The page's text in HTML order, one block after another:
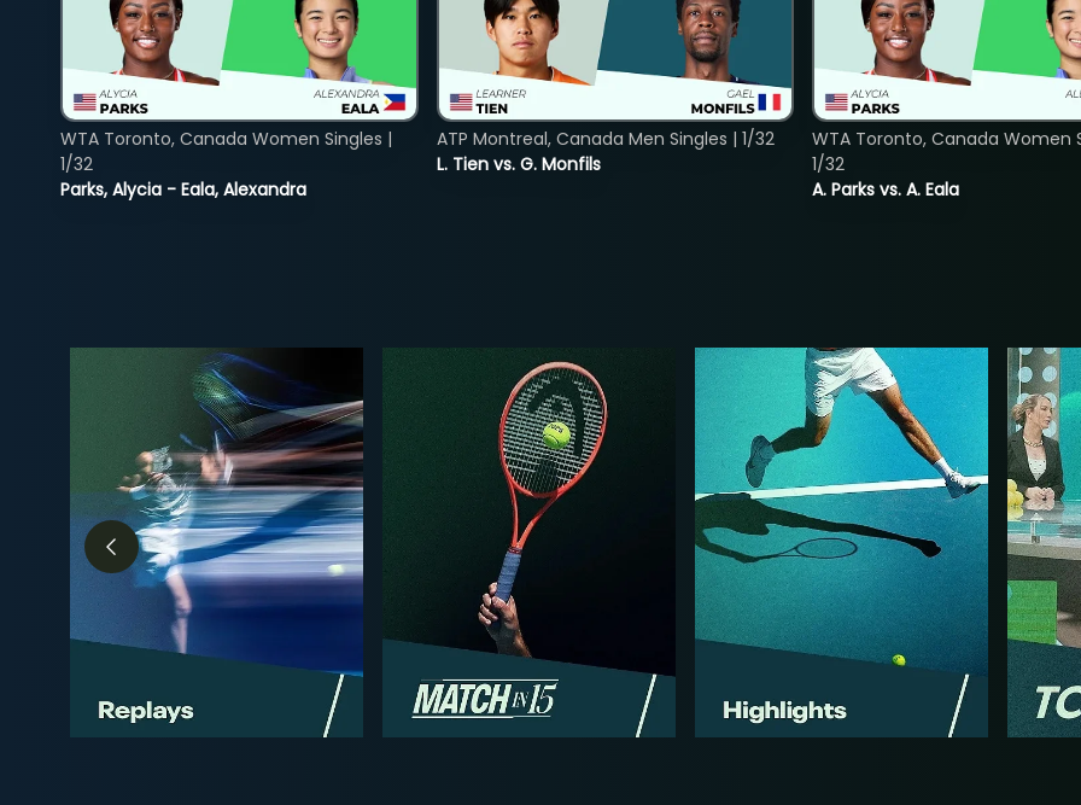
Parks, Alycia - Eala, Alexandra
WTA Toronto, Canada Women Singles |
1/32
L. Tien vs. G. Monfils
ATP Montreal, Canada Men Singles | 1/32
A. Parks vs. A. Eala
WTA Toronto, Canada Women
1/32